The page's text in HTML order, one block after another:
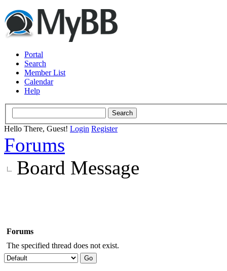
Portal
Search
Member List
Calendar
Help
Hello There, Guest! Login Register
Forums
Board Message
Forums
The specified thread does not exist.